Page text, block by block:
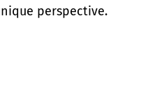
perspective.